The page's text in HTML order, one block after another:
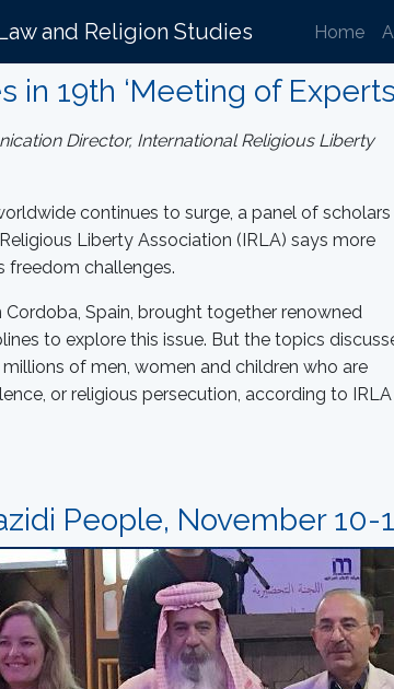
and Religion Studies Home
19th ‘Meeting of
Director, International Religious Liberty
continues to surge, a panel of scholars
Liberty Association (IRLA) says more
freedom challenges.
Cordoba, Spain, brought together renowned
to explore this issue. But the topics
of men, women and children who are
or religious persecution, according to IRLA
People, November 10-